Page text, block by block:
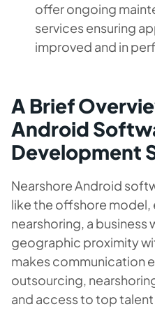
offer ongoing
services ensuring
improved and in
A Brief
Android
Development
Nearshore Android
like the offshore
nearshoring, a business
geographic proximity
makes communication
outsourcing,
and access to top